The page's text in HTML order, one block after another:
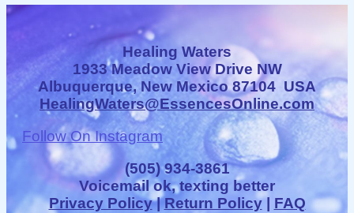
Healing Waters
1933 Meadow View Drive NW
Albuquerque, New Mexico 87104 USA
HealingWaters@EssencesOnline.com
Follow On Instagram
(505) 934-3861
Voicemail ok, texting better
Privacy Policy|Return Policy| FAQ